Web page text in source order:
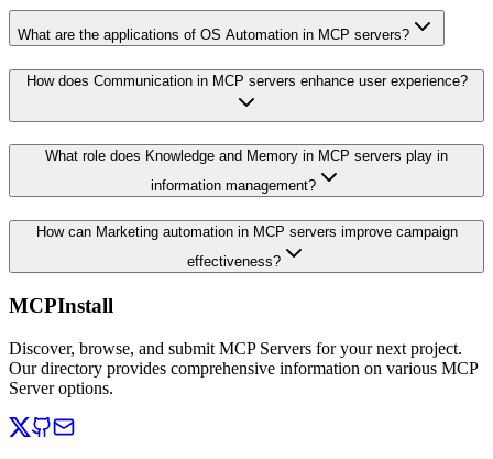
What are the applications of OS Automation in MCP servers?
How does Communication in MCP servers enhance user experience?
What role does Knowledge and Memory in MCP servers play in
information management?
How can Marketing automation in MCP servers improve campaign
effectiveness?
MCPInstall
Discover, browse, and submit MCP Servers for your next project.
Our directory provides comprehensive information on various MCP
Server options.